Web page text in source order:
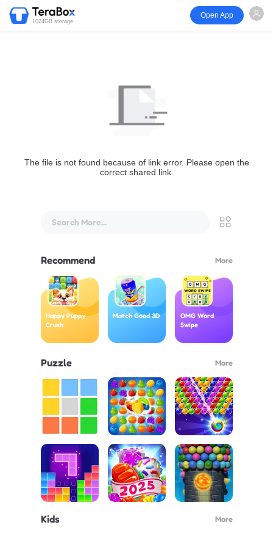
1024GB storage
Open App
The file is not found because of link error. Please open the
correct shared link.